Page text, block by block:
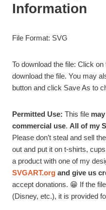
Information
File Format: SVG
To download the file: Click
download the file. You may
button and click Save As to
Permitted Use: This file
commercial use. All of my
Please don’t steal and sell
out and put it on t-shirts,
a product with one of my
SVGART.org and give us
accept donations. 😁 If the
(Disney, etc.), it is provided